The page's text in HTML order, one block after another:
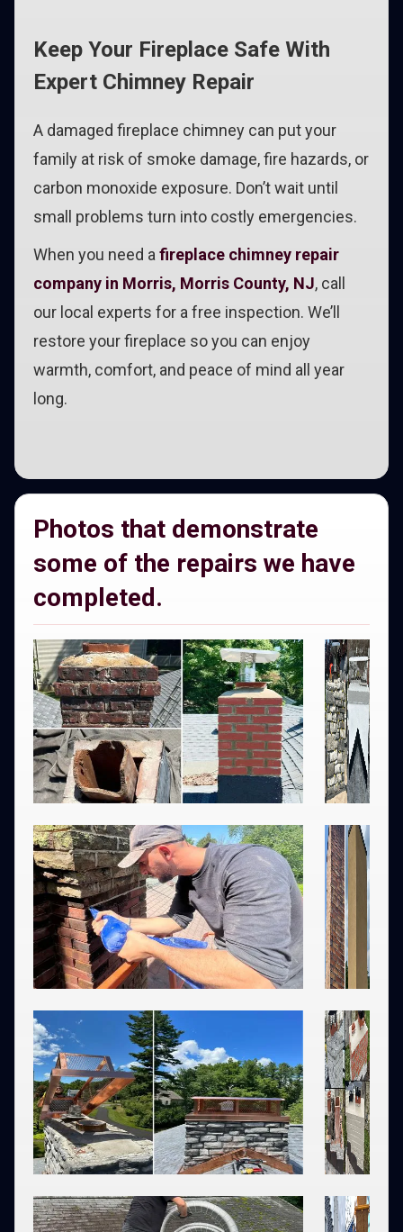
Keep Your Fireplace Safe With
Expert Chimney Repair
A damaged fireplace chimney can put your
family at risk of smoke damage, fire hazards, or
carbon monoxide exposure. Don’t wait until
small problems turn into costly emergencies.
When you need a fireplace chimney repair
company in Morris, Morris County, NJ, call
our local experts for a free inspection. We’ll
restore your fireplace so you can enjoy
warmth, comfort, and peace of mind all year
long.
Photos that demonstrate
some of the repairs we have
completed.